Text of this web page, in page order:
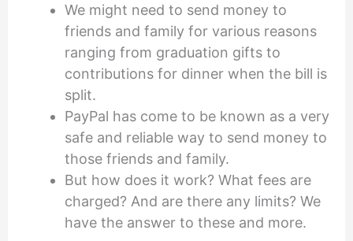
We might need to send money to
friends and family for various reasons
ranging from graduation gifts to
contributions for dinner when the bill is
split.
PayPal has come to be known as a very
safe and reliable way to send money to
those friends and family.
But how does it work? What fees are
charged? And are there any limits? We
have the answer to these and more.